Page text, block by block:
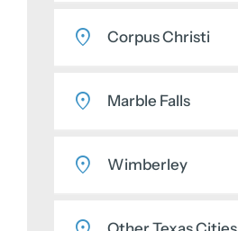
Corpus Christi
Marble Falls
Wimberley